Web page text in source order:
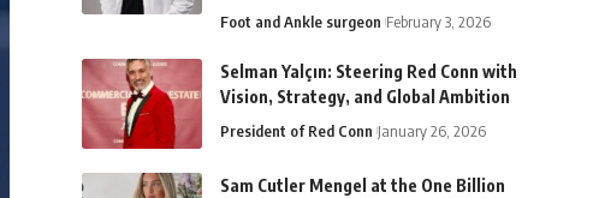
Foot and Ankle surgeon February 3, 2026
Selman Yalçın: Steering Red Conn with
Vision, Strategy, and Global Ambition
President of Red Conn January 26, 2026
Sam Cutler Mengel at the One Billion